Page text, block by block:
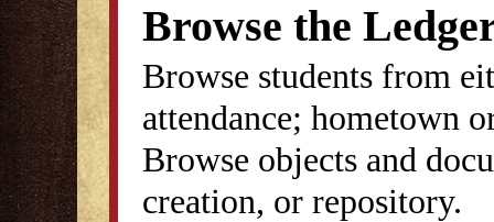
Browse the
Browse students from
attendance; hometown
Browse objects and
creation, or repository.